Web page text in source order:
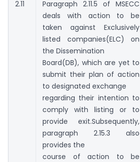
2.11
Paragraph 2.11.5 of MSECC
deals with action to be
taken against Exclusively
listed companies(ELC) on
the Dissemination
Board(DB), which are yet to
submit their plan of action
to designated exchange
regarding their intention to
comply with listing or to
provide exit.Subsequently,
paragraph 2.15.3 also
provides the
course of action to be